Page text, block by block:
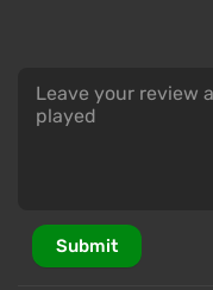
Submit